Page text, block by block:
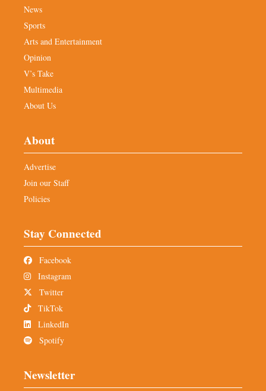
News
Sports
Arts and Entertainment
Opinion
V’s Take
Multimedia
About Us
About
Advertise
Join our Staff
Policies
Stay Connected
Facebook
Instagram
Twitter
TikTok
LinkedIn
Spotify
Newsletter